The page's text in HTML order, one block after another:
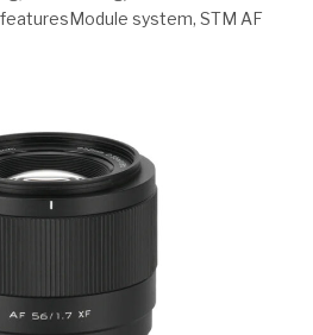
system, STM AF